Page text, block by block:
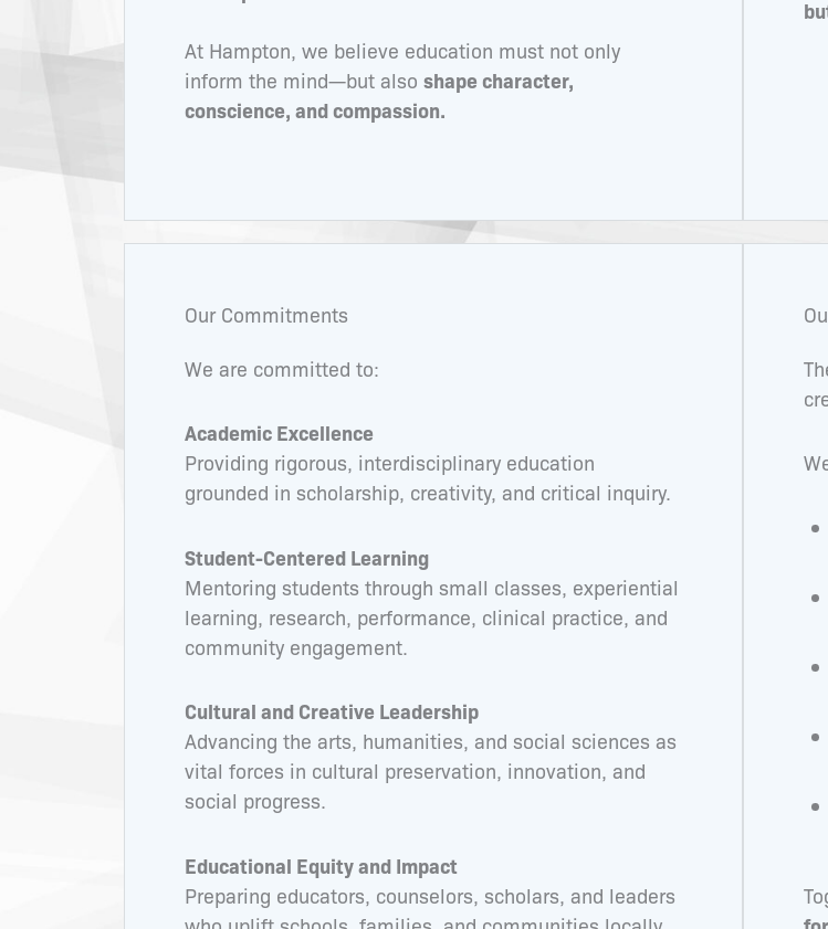
At Hampton, we believe education must not only
inform the mind—but also shape character,
conscience, and compassion.
Our Commitments
We are committed to:
Academic Excellence
Providing rigorous, interdisciplinary education
grounded in scholarship, creativity, and critical inquiry.
Student-Centered Learning
Mentoring students through small classes, experiential
learning, research, performance, clinical practice, and
community engagement.
Cultural and Creative Leadership
Advancing the arts, humanities, and social sciences as
vital forces in cultural preservation, innovation, and
social progress.
Educational Equity and Impact
Preparing educators, counselors, scholars, and leaders